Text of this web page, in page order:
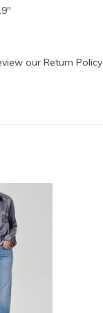
our Return Policy